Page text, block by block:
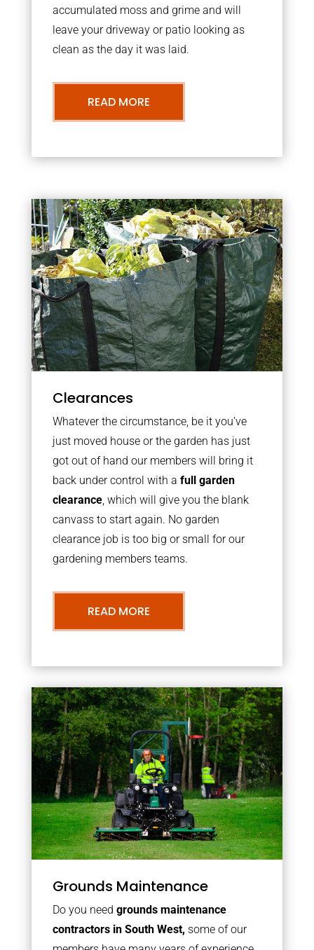
accumulated moss and grime and will
leave your driveway or patio looking as
clean as the day it was laid.
READ MORE
Clearances
Whatever the circumstance, be it you’ve
just moved house or the garden has just
got out of hand our members will bring it
back under control with a full garden
clearance, which will give you the blank
canvass to start again. No garden
clearance job is too big or small for our
gardening members teams.
READ MORE
Grounds Maintenance
Do you need grounds maintenance
contractors in South West, some of our